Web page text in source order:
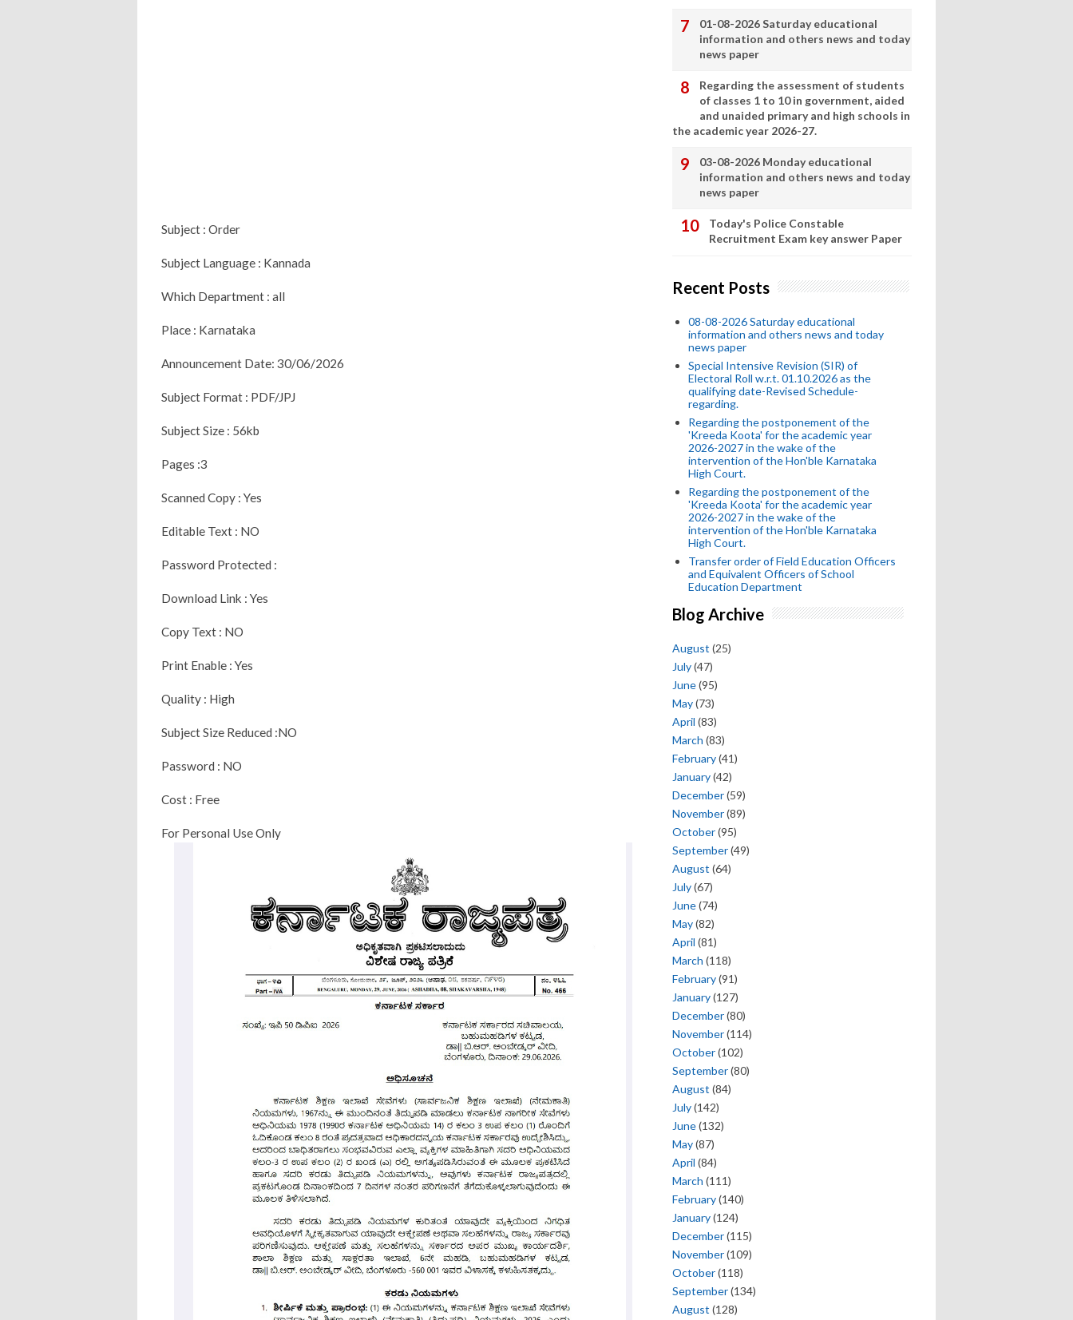
Subject : Order
Subject Language : Kannada
Which Department : all
Place : Karnataka
Announcement Date: 30/06/2026
Subject Format : PDF/JPJ
Subject Size : 56kb
Pages :3
Scanned Copy : Yes
Editable Text : NO
Password Protected :
Download Link : Yes
Copy Text : NO
Print Enable : Yes
Quality : High
Subject Size Reduced :NO
Password : NO
Cost : Free
For Personal Use Only
01-08-2026 Saturday educational
information and others news and today
news paper
Regarding the assessment of students
of classes 1 to 10 in government, aided
and unaided primary and high schools in
the academic year 2026-27.
03-08-2026 Monday educational
information and others news and today
news paper
Today's Police Constable
Recruitment Exam key answer Paper
Recent Posts
08-08-2026 Saturday educational
information and others news and today
news paper
Special Intensive Revision (SIR) of
Electoral Roll w.r.t. 01.10.2026 as the
qualifying date-Revised Schedule-
regarding.
Regarding the postponement of the
'Kreeda Koota' for the academic year
2026-2027 in the wake of the
intervention of the Hon'ble Karnataka
High Court.
Regarding the postponement of the
'Kreeda Koota' for the academic year
2026-2027 in the wake of the
intervention of the Hon'ble Karnataka
High Court.
Transfer order of Field Education Officers
and Equivalent Officers of School
Education Department
Blog Archive
August (25)
July(47)
June(95)
May(73)
April (83)
March (83)
February(41)
January(42)
December(59)
November(89)
October(95)
September(49)
August (64)
July(67)
June(74)
May(82)
April (81)
March (118)
February(91)
January(127)
December(80)
November(114)
October(102)
September(80)
August (84)
July(142)
June(132)
May(87)
April (84)
March (111)
February(140)
January(124)
December(115)
November(109)
October(118)
September(134)
August (128)